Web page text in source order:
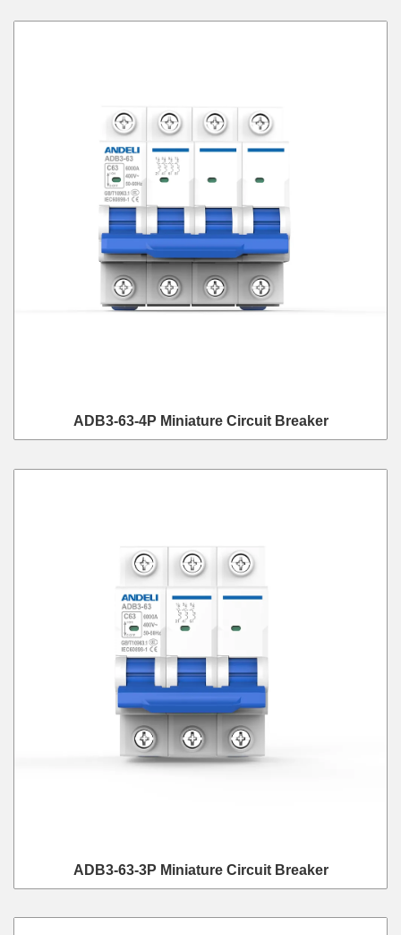
ADB3-63-4P Miniature Circuit Breaker
ADB3-63-3P Miniature Circuit Breaker